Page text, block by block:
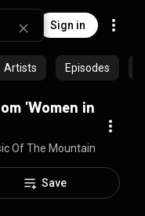
Sign in
Artists Episodes
'Women in
Of The Mountains
Save